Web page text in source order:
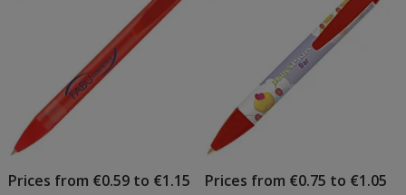
Prices from €0.59 to €1.15 Prices from €0.75 to €1.05